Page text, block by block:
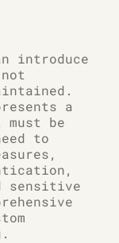
introduce
a
be
to
sensitive